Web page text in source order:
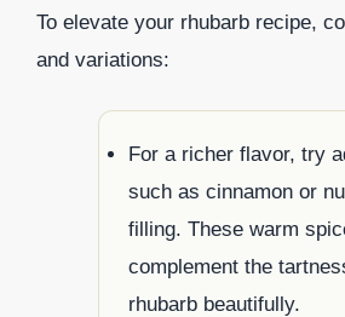
To elevate your rhubarb recipe,
and variations:
For a richer flavor, try
such as cinnamon or
filling. These warm
complement the
rhubarb beautifully.